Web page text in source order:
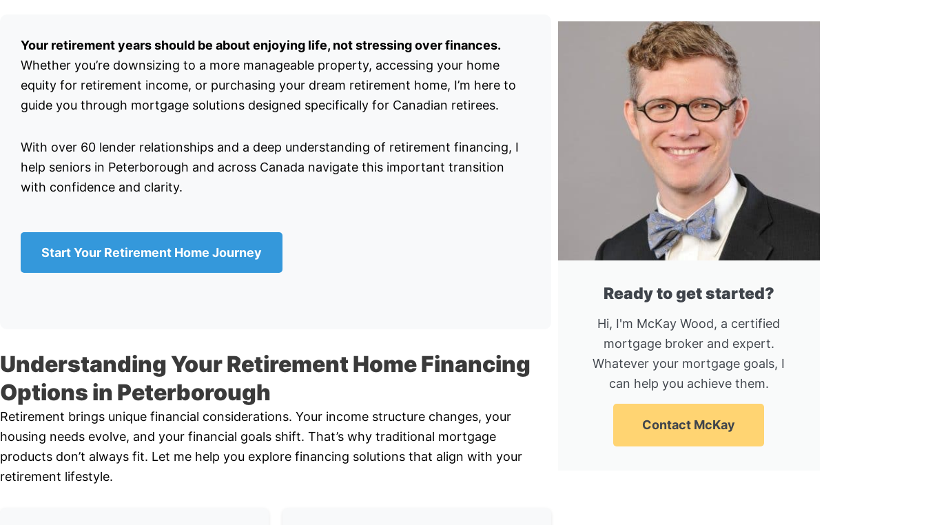
Your retirement years should be about enjoying life, not stressing over finances.
Whether you’re downsizing to a more manageable property, accessing your home
equity for retirement income, or purchasing your dream retirement home, I’m here to
guide you through mortgage solutions designed specifically for Canadian retirees.
With over 60 lender relationships and a deep understanding of retirement financing, I
help seniors in Peterborough and across Canada navigate this important transition
with confidence and clarity.
Start Your Retirement Home Journey
Understanding Your Retirement Home Financing
Options in Peterborough
Retirement brings unique financial considerations. Your income structure changes, your
housing needs evolve, and your financial goals shift. That’s why traditional mortgage
products don’t always fit. Let me help you explore financing solutions that align with your
retirement lifestyle.
Ready to get started?
Hi, I'm McKay Wood, a certified
mortgage broker and expert.
Whatever your mortgage goals, I
can help you achieve them.
Contact McKay